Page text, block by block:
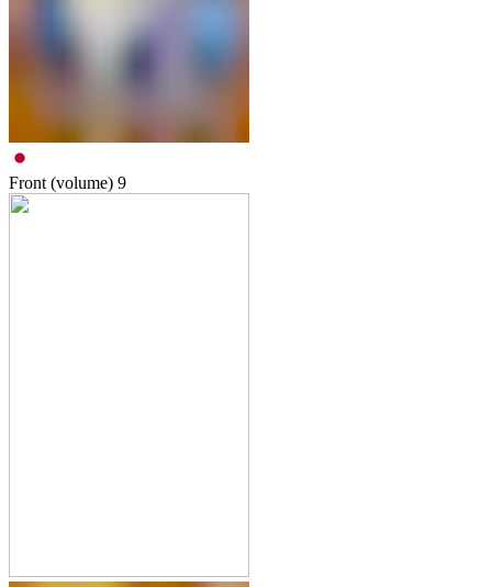
Front (volume) 9